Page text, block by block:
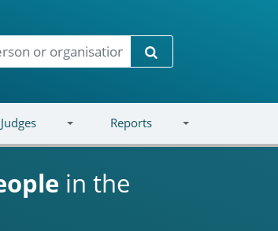
Search
Reports
in the